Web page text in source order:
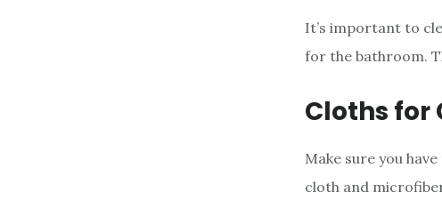
It’s important to
for the bathroom.
Cloths for
Make sure you
cloth and